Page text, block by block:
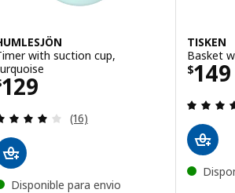
with suction cup,
129 $ 129
Review: 4.1 out of 5 stars.
(16)
Disponible para envio
TISKEN
Basket
$149